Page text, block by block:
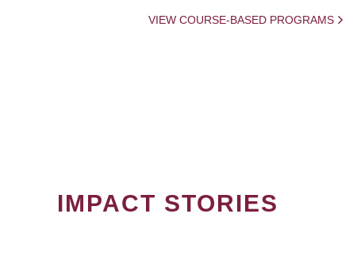
VIEW COURSE-BASED PROGRAMS
IMPACT STORIES